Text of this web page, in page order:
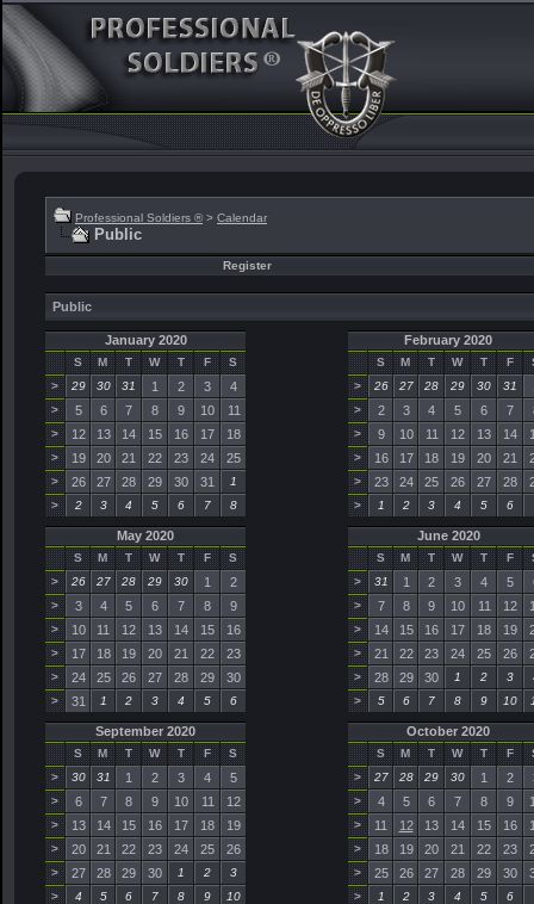
Professional Soldiers ® > Calendar
Public
Register
Public
January 2020
S M T W T F
S
>
29 30 31 1 2 3 4
> 5 6 7 8 9 10 11
> 12 13 14 15 16 17 18
> 19 20 21 22 23 24 25
> 26 27 28 29 30 31
1
>
2 3 4 5 6 7 8
February 2020
S M T W T F
>
26 27 28 29 30 31
> 2 3 4 5 6 7
> 9 10 11 12 13 14
> 16 17 18 19 20 21
> 23 24 25 26 27 28
> 1 2 3 4 5 6
May 2020
S M T W T F
S
>
26 27 28 29 30 1 2
> 3 4 5 6 7 8 9
> 10 11 12 13 14 15 16
> 17 18 19 20 21 22 23
> 24 25 26 27 28 29 30
> 31 1 2 3 4 5 6
June 2020
S M T W T F
>
31 1 2 3 4 5
> 7 8 9 10 11 12
> 14 15 16 17 18 19
> 21 22 23 24 25 26
> 28 29 30 1 2 3
>
5 6 7 8 9 10
September 2020
S M T W T F
S
>
30 31 1 2 3 4 5
> 6 7 8 9 10 11 12
> 13 14 15 16 17 18 19
> 20 21 22 23 24 25 26
> 27 28 29 30 1 2
3
>
4 5 6 7 8 9 10
October 2020
S M T W T F
>
27 28 29 30 1 2
> 4 5 6 7 8 9
> 11 12 13 14 15 16
> 18 19 20 21 22 23
> 25 26 27 28 29 30
> 1 2 3 4 5 6